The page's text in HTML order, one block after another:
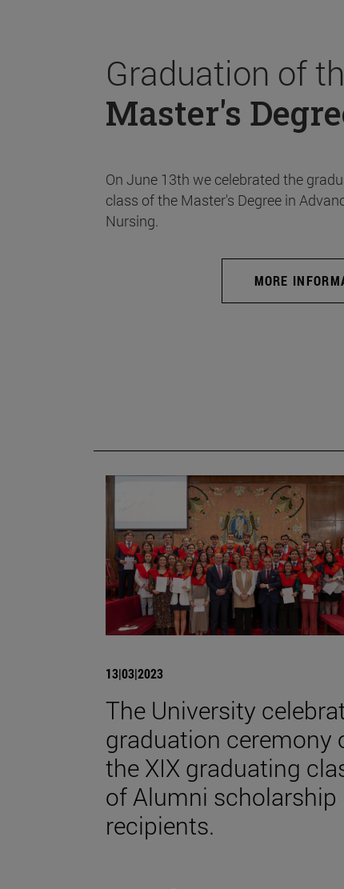
Graduation of
Master's
On June 13th we celebrated the
class of the Master's Degree in
Nursing.
MORE
13|03|2023
The University
graduation ceremony
the XIX graduating
of Alumni scholarship
recipients.